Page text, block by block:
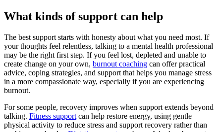
What kinds of support can help
The best support starts with honesty about what you need most. If
your thoughts feel relentless, talking to a mental health professional
may be the right first step. If you feel lost, depleted and unable to
create change on your own, burnout coaching can offer practical
advice, coping strategies, and support that helps you manage stress
in a more compassionate way, especially if you are experiencing
burnout.
For some people, recovery improves when support extends beyond
talking. Fitness support can help restore energy, using gentle
physical activity to reduce stress and support recovery rather than